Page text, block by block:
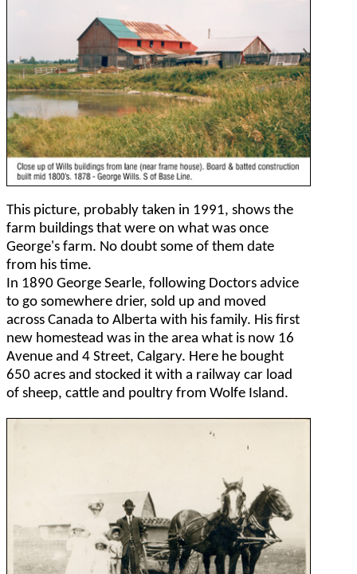
This picture, probably taken in 1991, shows the
farm buildings that were on what was once
George's farm. No doubt some of them date
from his time.
In 1890 George Searle, following Doctors advice
to go somewhere drier, sold up and moved
across Canada to Alberta with his family. His first
new homestead was in the area what is now 16
Avenue and 4 Street, Calgary. Here he bought
650 acres and stocked it with a railway car load
of sheep, cattle and poultry from Wolfe Island.